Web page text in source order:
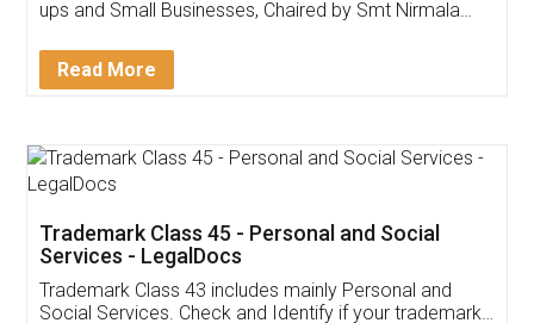
Invoice ,GST ,Credit ,Inventory
Download Our Mobile
App available on: